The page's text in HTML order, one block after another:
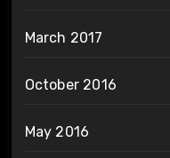
March 2017
October 2016
May 2016